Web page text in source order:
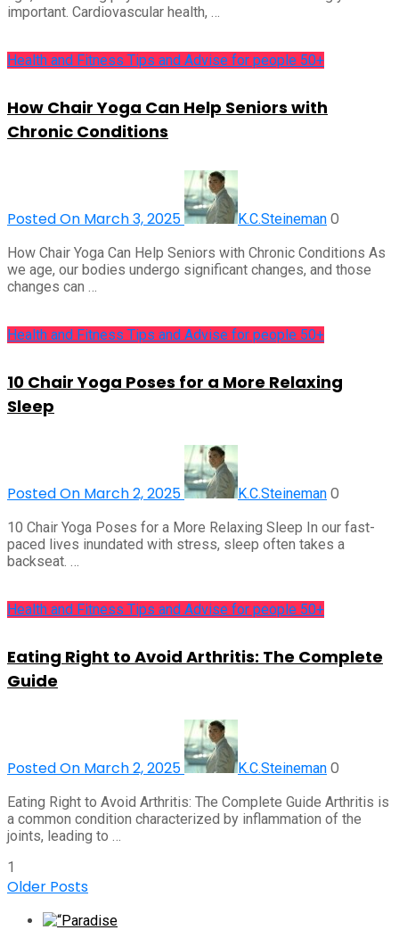
important. Cardiovascular health, …
Health and Fitness Tips and Advise for people 50+
How Chair Yoga Can Help Seniors with
Chronic Conditions
Posted On March 3, 2025 K.C.Steineman 0
How Chair Yoga Can Help Seniors with Chronic Conditions As
we age, our bodies undergo significant changes, and those
changes can …
Health and Fitness Tips and Advise for people 50+
10 Chair Yoga Poses for a More Relaxing
Sleep
Posted On March 2, 2025 K.C.Steineman 0
10 Chair Yoga Poses for a More Relaxing Sleep In our fast-
paced lives inundated with stress, sleep often takes a
backseat. …
Health and Fitness Tips and Advise for people 50+
Eating Right to Avoid Arthritis: The Complete
Guide
Posted On March 2, 2025 K.C.Steineman 0
Eating Right to Avoid Arthritis: The Complete Guide Arthritis is
a common condition characterized by inflammation of the
joints, leading to …
1
Older Posts